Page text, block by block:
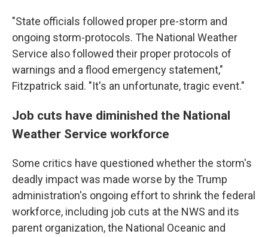
"State officials followed proper pre-storm and
ongoing storm-protocols. The National Weather
Service also followed their proper protocols of
warnings and a flood emergency statement,"
Fitzpatrick said. "It's an unfortunate, tragic event."
Job cuts have diminished the National
Weather Service workforce
Some critics have questioned whether the storm's
deadly impact was made worse by the Trump
administration's ongoing effort to shrink the federal
workforce, including job cuts at the NWS and its
parent organization, the National Oceanic and